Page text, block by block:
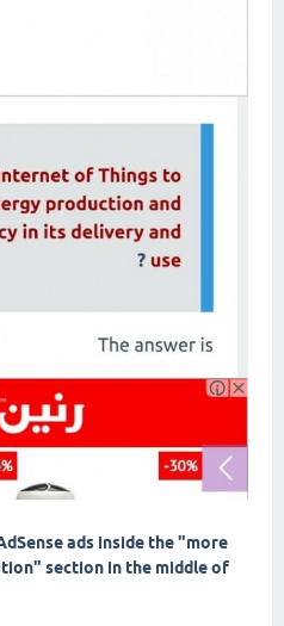
ads inside the "more
section in the middle of